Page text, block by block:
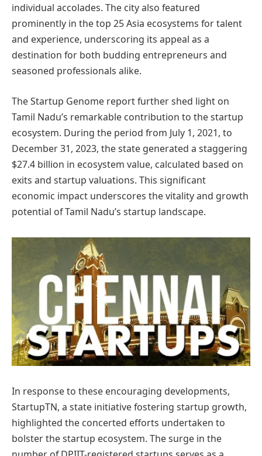
individual accolades. The city also featured
prominently in the top 25 Asia ecosystems for talent
and experience, underscoring its appeal as a
destination for both budding entrepreneurs and
seasoned professionals alike.
The Startup Genome report further shed light on
Tamil Nadu’s remarkable contribution to the startup
ecosystem. During the period from July 1, 2021, to
December 31, 2023, the state generated a staggering
$27.4 billion in ecosystem value, calculated based on
exits and startup valuations. This significant
economic impact underscores the vitality and growth
potential of Tamil Nadu’s startup landscape.
In response to these encouraging developments,
StartupTN, a state initiative fostering startup growth,
highlighted the concerted efforts undertaken to
bolster the startup ecosystem. The surge in the